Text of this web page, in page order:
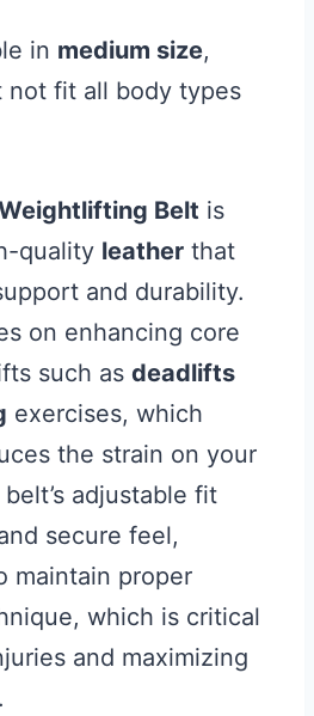
in medium size,
not fit all body types
Belt is
quality leather that
and durability.
on enhancing core
such as deadlifts
exercises, which
the strain on your
adjustable fit
secure feel,
maintain proper
which is critical
and maximizing